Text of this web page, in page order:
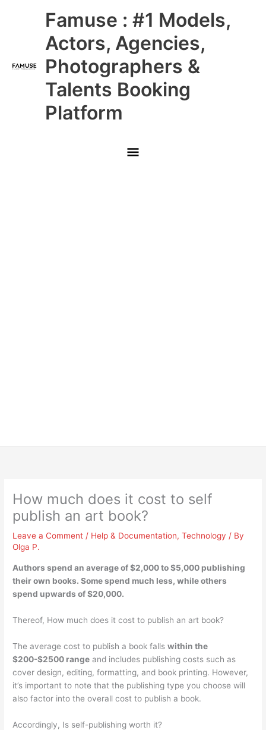
Famuse : #1 Models,
Actors, Agencies,
Photographers &
Talents Booking
Platform
Main
Menu
How much does it cost to self
publish an art book?
Leave a Comment / Help & Documentation,Technology / By
Olga P.
Authors spend an average of$2,000 to $5,000 publishing
their own books. Some spend much less, while others
spend upwards of $20,000.
Thereof, How much does it cost to publish an art book?
The average cost to publish a book fallswithin the
$200-$2500 range and includes publishing costs such as
cover design, editing, formatting, and book printing. However,
it’s important to note that the publishing type you choose will
also factor into the overall cost to publish a book.
Accordingly, Is self-publishing worth it?